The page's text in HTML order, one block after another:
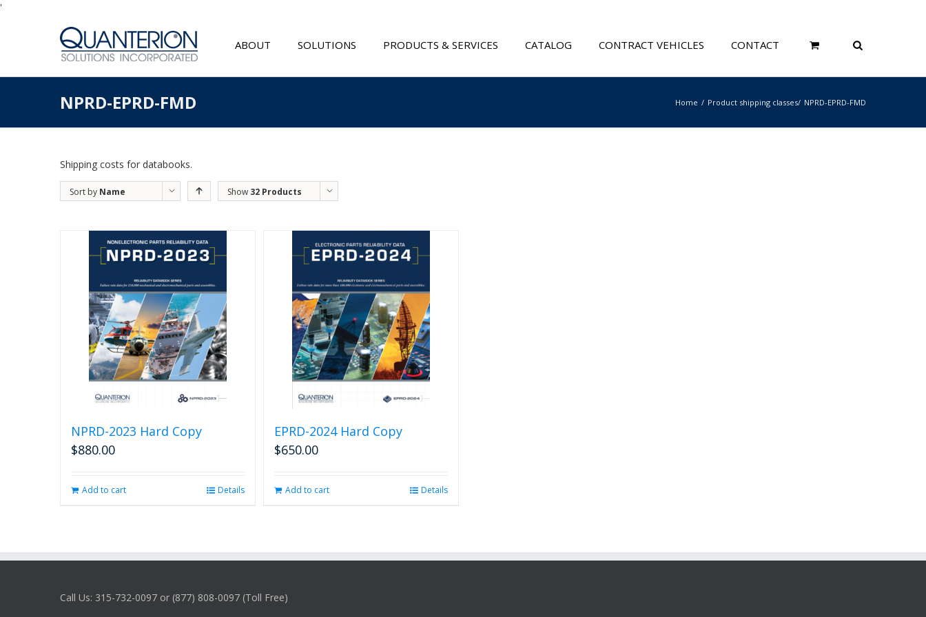
'
ABOUT SOLUTIONS PRODUCTS & SERVICES CATALOG CONTRACT VEHICLES CONTACT
NPRD-EPRD-FMD Home Product shipping classes NPRD-EPRD-FMD
Shipping costs for databooks.
Sort by Name Show 32 Products
NPRD-2023 Hard Copy
$880.00
Add to cart Details
EPRD-2024 Hard Copy
$650.00
Add to cart Details
Call Us: 315-732-0097 or (877) 808-0097 (Toll Free)